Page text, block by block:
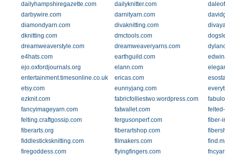
dailyhampshiregazette.com
dailyknitter.com
darbywire.com
darnityarn.com
diamondyarn.com
divaknitting.com
dknitting.com
dmctools.com
dreamweaverstyle.com
dreamweaveryarns.com
e4hats.com
earthguild.com
ejo.oxfordjournals.org
elann.com
entertainment.timesonline.co.uk
ericas.com
etsy.com
eunnyjang.com
ezknit.com
fabricfolliestwo.wordpress.com
fancyimageyarn.com
fatwallet.com
felting.craftgossip.com
fergusonperf.com
fiber-
fiberarts.org
fiberartshop.com
fiddlesticksknitting.com
filmakers.com
firegoddess.com
flyingfingers.com